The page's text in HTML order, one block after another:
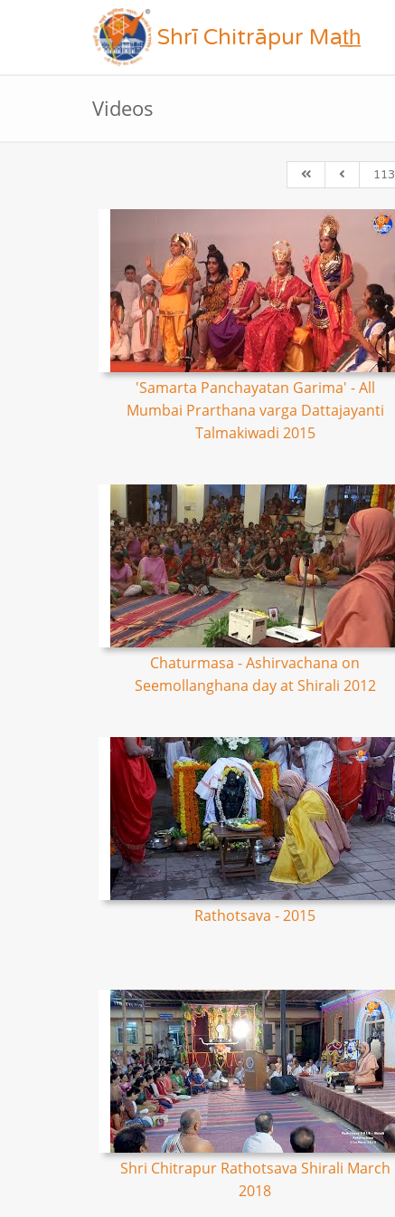
Shrī Chitrāpur Mat̲h̲
Videos
113
'Samarta Panchayatan Garima' - All
Mumbai Prarthana varga Dattajayanti
Talmakiwadi 2015
Chaturmasa - Ashirvachana on
Seemollanghana day at Shirali 2012
Rathotsava - 2015
Shri Chitrapur Rathotsava Shirali March
2018